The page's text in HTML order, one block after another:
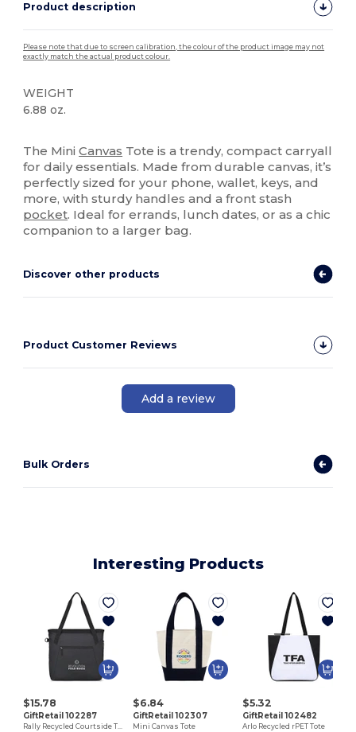
Product description
Please note that due to screen calibration, the colour of the product image may not
exactly match the actual product colour.
WEIGHT
6.88 oz.
The MiniCanvas Tote is a trendy, compact carryall
for daily essentials. Made from durable canvas, it’s
perfectly sized for your phone, wallet, keys, and
more, with sturdy handles and a front stash
pocket. Ideal for errands, lunch dates, or as a chic
companion to a larger bag.
Discover other products
Product Customer Reviews
Add a review
Bulk Orders
Interesting Products
$15.78
GiftRetail 102287
Rally Recycled Courtside Tote
$6.84
GiftRetail 102307
Mini Canvas Tote
$5.32
GiftRetail 102482
Arlo Recycled rPET Tote